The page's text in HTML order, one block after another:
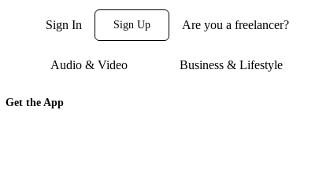
Sign In Sign Up Are you a freelancer?
Audio & Video Business & Lifestyle
Get the App